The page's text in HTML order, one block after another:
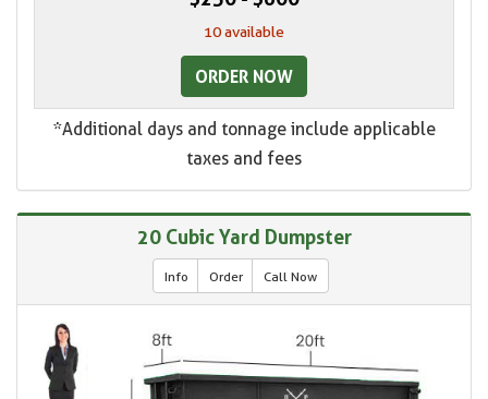
10 available
ORDER NOW
*Additional days and tonnage include applicable
taxes and fees
20 Cubic Yard Dumpster
Info Order Call Now